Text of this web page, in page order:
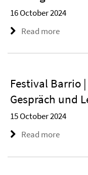
16 October 2024
Read more
Festival Barrio
Gespräch und
15 October 2024
Read more